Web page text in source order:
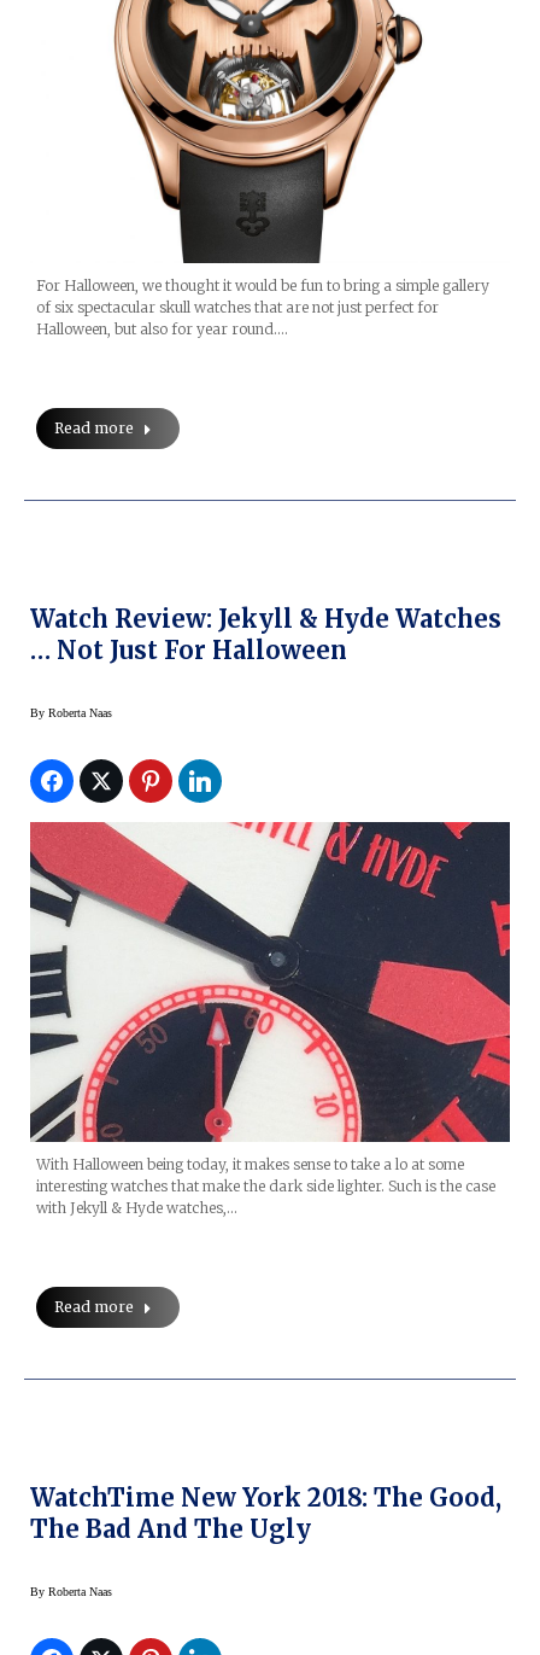
For Halloween, we thought it would be fun to bring a simple gallery
of six spectacular skull watches that are not just perfect for
Halloween, but also for year round.…
Read more
Watch Review: Jekyll & Hyde Watches
… Not Just For Halloween
By Roberta Naas
With Halloween being today, it makes sense to take a lo at some
interesting watches that make the dark side lighter. Such is the case
with Jekyll & Hyde watches,…
Read more
WatchTime New York 2018: The Good,
The Bad And The Ugly
By Roberta Naas